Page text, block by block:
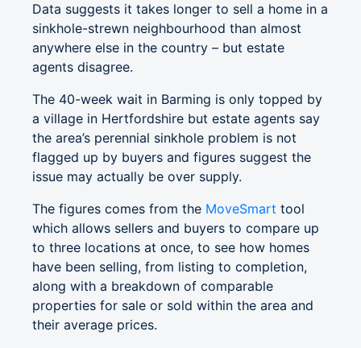
Data suggests it takes longer to sell a home in a
sinkhole-strewn neighbourhood than almost
anywhere else in the country – but estate
agents disagree.
The 40-week wait in Barming is only topped by
a village in Hertfordshire but estate agents say
the area’s perennial sinkhole problem is not
flagged up by buyers and figures suggest the
issue may actually be over supply.
The figures comes from the MoveSmart tool
which allows sellers and buyers to compare up
to three locations at once, to see how homes
have been selling, from listing to completion,
along with a breakdown of comparable
properties for sale or sold within the area and
their average prices.